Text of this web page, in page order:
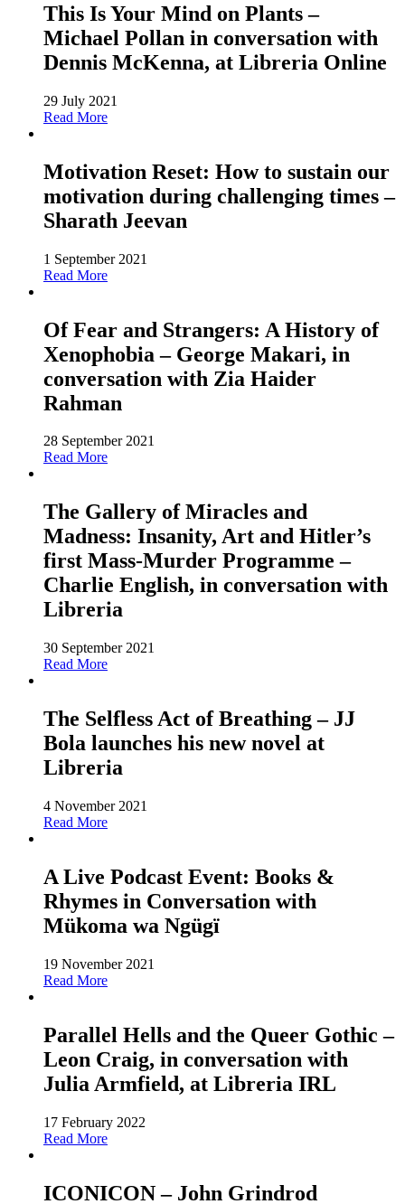
This Is Your Mind on Plants –
Michael Pollan in conversation with
Dennis McKenna, at Libreria Online
29 July 2021
Read More
Motivation Reset: How to sustain our
motivation during challenging times –
Sharath Jeevan
1 September 2021
Read More
Of Fear and Strangers: A History of
Xenophobia – George Makari, in
conversation with Zia Haider
Rahman
28 September 2021
Read More
The Gallery of Miracles and
Madness: Insanity, Art and Hitler’s
first Mass-Murder Programme –
Charlie English, in conversation with
Libreria
30 September 2021
Read More
The Selfless Act of Breathing – JJ
Bola launches his new novel at
Libreria
4 November 2021
Read More
A Live Podcast Event: Books &
Rhymes in Conversation with
Mükoma wa Ngügï
19 November 2021
Read More
Parallel Hells and the Queer Gothic –
Leon Craig, in conversation with
Julia Armfield, at Libreria IRL
17 February 2022
Read More
ICONICON – John Grindrod